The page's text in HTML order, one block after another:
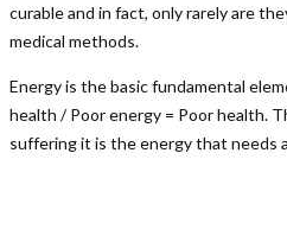
curable and in fact, only rarely are
medical methods.
Energy is the basic fundamental
health / Poor energy = Poor health.
suffering it is the energy that needs